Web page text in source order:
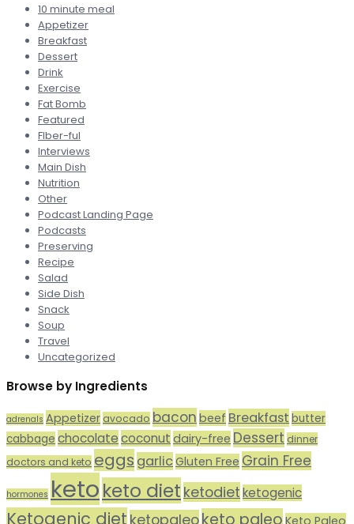
10 minute meal
Appetizer
Breakfast
Dessert
Drink
Exercise
Fat Bomb
Featured
FIber-ful
Interviews
Main Dish
Nutrition
Other
Podcast Landing Page
Podcasts
Preserving
Recipe
Salad
Side Dish
Snack
Soup
Travel
Uncategorized
Browse by Ingredients
adrenals Appetizer avocado bacon beef Breakfast butter
cabbage chocolatecoconut dairy-free Dessert dinner
doctors and keto eggs garlicGluten Free Grain Free
hormones ketoketo diet ketodietketogenic
Ketogenic diet ketopaleoketo paleo